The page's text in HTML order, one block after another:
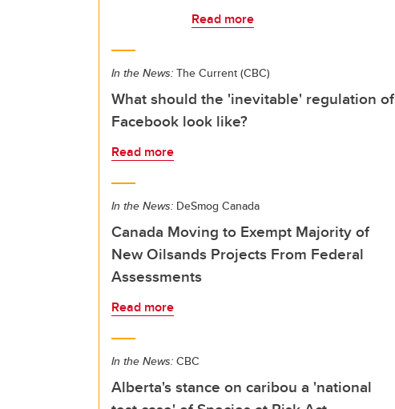
Read more
In the News: The Current (CBC)
What should the 'inevitable' regulation of
Facebook look like?
Read more
In the News: DeSmog Canada
Canada Moving to Exempt Majority of
New Oilsands Projects From Federal
Assessments
Read more
In the News: CBC
Alberta's stance on caribou a 'national